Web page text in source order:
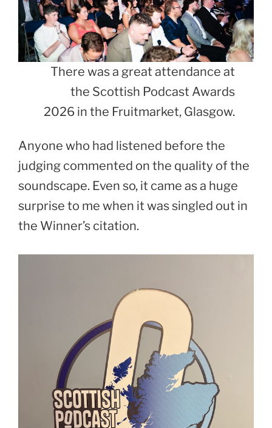
There was a great attendance at
the Scottish Podcast Awards
2026 in the Fruitmarket, Glasgow.
Anyone who had listened before the
judging commented on the quality of the
soundscape. Even so, it came as a huge
surprise to me when it was singled out in
the Winner’s citation.